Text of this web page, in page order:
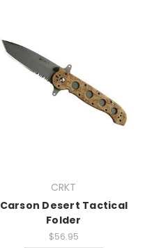
CRKT
Carson Desert Tactical
Folder
$56.95